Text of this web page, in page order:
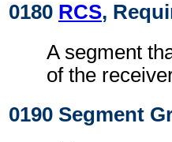
0180 RCS,
A segment
of the
0190 Segment